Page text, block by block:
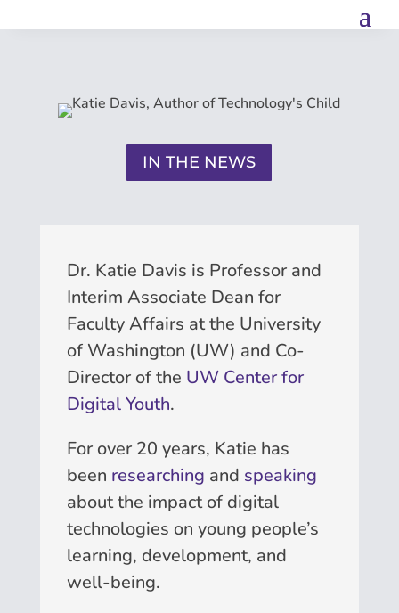
IN THE NEWS
Dr. Katie Davis is Professor and
Interim Associate Dean for
Faculty Affairs at the University
of Washington (UW) and Co-
Director of the UW Center for
Digital Youth.
For over 20 years, Katie has
been researching and speaking
about the impact of digital
technologies on young people’s
learning, development, and
well-being.